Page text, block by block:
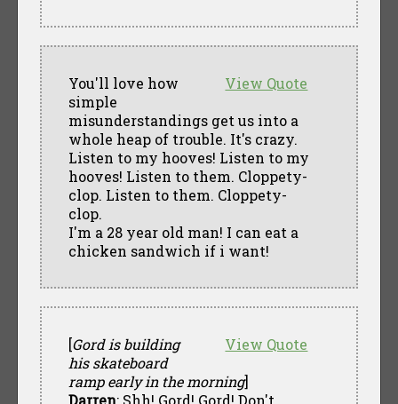
View Quote
You'll love how
simple
misunderstandings get us into a
whole heap of trouble. It's crazy.
Listen to my hooves! Listen to my
hooves! Listen to them. Cloppety-
clop. Listen to them. Cloppety-
clop.
I'm a 28 year old man! I can eat a
chicken sandwich if i want!
View Quote
[Gord is building
his skateboard
ramp early in the morning]
Darren: Shh! Gord! Gord! Don't